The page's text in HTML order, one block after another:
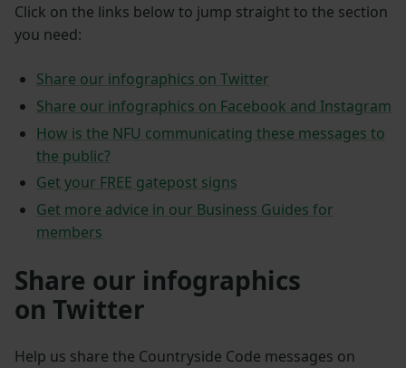
Click on the links below to jump straight to the section
you need:
Share our infographics on Twitter
Share our infographics on Facebook and Instagram
How is the NFU communicating these messages to
the public?
Get your FREE gatepost signs
Get more advice in our Business Guides for
members
Share our infographics
on Twitter
Help us share the Countryside Code messages on